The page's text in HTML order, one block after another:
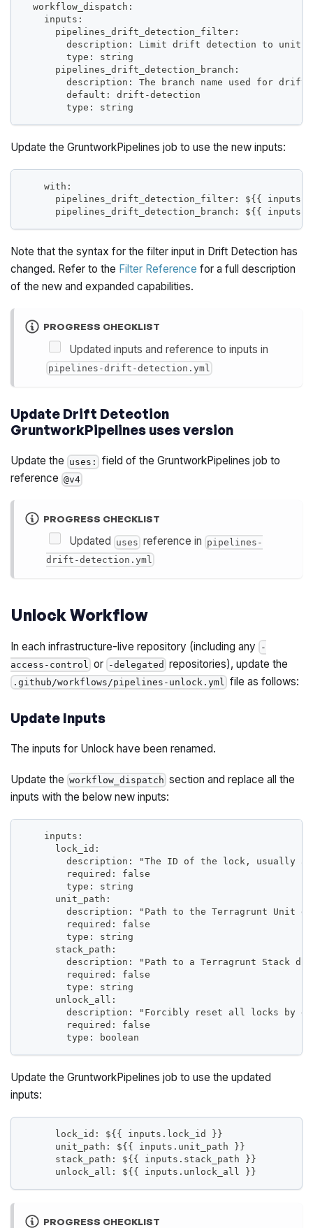
  workflow_dispatch:
    inputs:
      pipelines_drift_detection_filter:
description: Limit drift detection to
        type: string
      pipelines_drift_detection_branch:
description: The branch name used for drift
        default: drift-detection
        type: string
Update the GruntworkPipelines job to use the new inputs:
    with:
pipelines_drift_detection_filter: ${{
pipelines_drift_detection_branch: ${{
Note that the syntax for the filter input in Drift Detection has
changed. Refer to the Filter Reference for a full description
of the new and expanded capabilities.
PROGRESS CHECKLIST
Updated inputs and reference to inputs in
pipelines-drift-detection.yml
Update Drift Detection
GruntworkPipelines uses version
Update the uses:
field of the GruntworkPipelines job to
reference @v4
PROGRESS CHECKLIST
Updated uses reference in pipelines-
drift-detection.yml
Unlock Workflow
In each infrastructure-live repository (including any -
access-control or -delegated repositories), update the
.github/workflows/pipelines-unlock.yml file as follows:
Update Inputs
The inputs for Unlock have been renamed.
Update the workflow_dispatch section and replace all the
inputs with the below new inputs:
    inputs:
      lock_id:
description: "The ID of the lock, usually
        required: false
        type: string
      unit_path:
description: "Path to the Terragrunt Unit
        required: false
        type: string
      stack_path:
description: "Path to a Terragrunt Stack
        required: false
        type: string
      unlock_all:
description: "Forcibly reset all locks by
        required: false
        type: boolean
Update the GruntworkPipelines job to use the updated
inputs:
      lock_id: ${{ inputs.lock_id }}
      unit_path: ${{ inputs.unit_path }}
      stack_path: ${{ inputs.stack_path }}
      unlock_all: ${{ inputs.unlock_all }}
PROGRESS CHECKLIST